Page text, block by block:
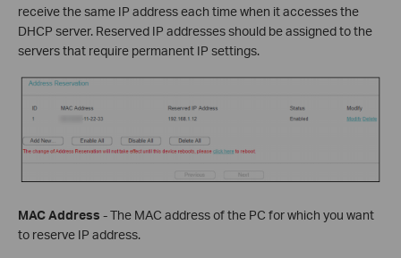
receive the same IP address each time when it accesses the
DHCP server. Reserved IP addresses should be assigned to the
servers that require permanent IP settings.
MAC Address - The MAC address of the PC for which you want
to reserve IP address.